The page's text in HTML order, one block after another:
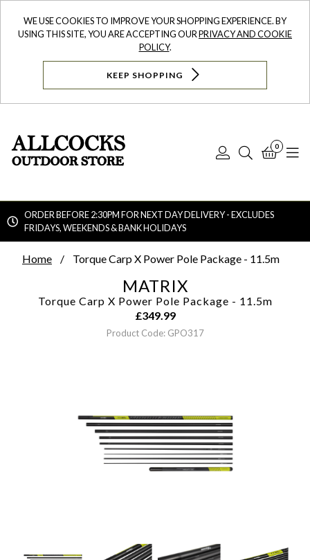
WE USE COOKIES TO IMPROVE YOUR SHOPPING EXPERIENCE. BY
USING THIS SITE, YOU ARE ACCEPTING OURPRIVACY AND COOKIE
POLICY.
KEEP SHOPPING
Log
Search
0
ORDER BEFORE 2:30PM FOR NEXT DAY DELIVERY - EXCLUDES
FRIDAYS, WEEKENDS & BANK HOLIDAYS
Home Torque Carp X Power Pole Package - 11.5m
MATRIX
Torque Carp X Power Pole Package - 11.5m
£349.99
Product Code: GPO317